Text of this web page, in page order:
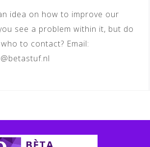
idea on how to improve our
see a problem within it, but do
to contact? Email: